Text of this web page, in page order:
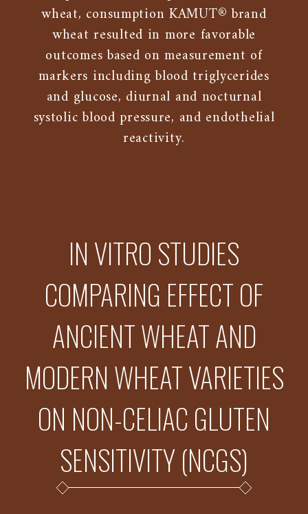
wheat, consumption KAMUT® brand
wheat resulted in more favorable
outcomes based on measurement of
markers including blood triglycerides
and glucose, diurnal and nocturnal
systolic blood pressure, and endothelial
reactivity.
IN VITRO STUDIES
COMPARING EFFECT OF
ANCIENT WHEAT AND
MODERN WHEAT VARIETIES
ON NON-CELIAC GLUTEN
SENSITIVITY (NCGS)